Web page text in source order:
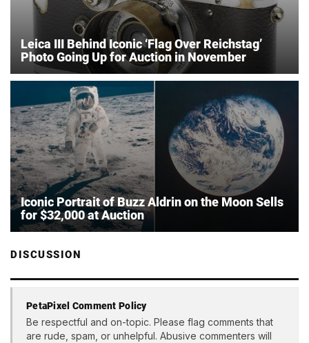
Leica III Behind Iconic ‘Flag Over Reichstag’
Photo Going Up for Auction in November
Iconic Portrait of Buzz Aldrin on the Moon Sells
for $32,000 at Auction
DISCUSSION
PetaPixel Comment Policy
Be respectful and on-topic. Please flag comments that
are rude, spam, or unhelpful. Abusive commenters will